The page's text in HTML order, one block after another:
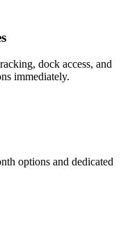
dock access, and
immediately.
options and dedicated